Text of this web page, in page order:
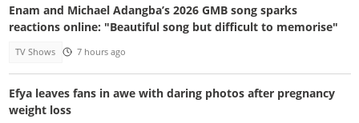
Enam and Michael Adangba’s 2026 GMB song sparks
reactions online: "Beautiful song but difficult to memorise"
TV Shows 7 hours ago
Efya leaves fans in awe with daring photos after pregnancy
weight loss